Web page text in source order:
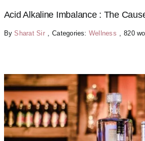
Acid Alkaline Imbalance : The
BySharat Sir , Categories: Wellness , 820